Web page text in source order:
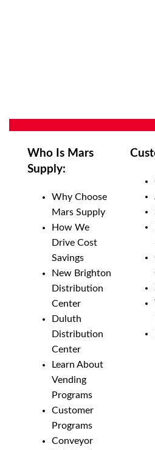
Who Is Mars
Supply:
Why Choose
Mars Supply
How We
Drive Cost
Savings
New Brighton
Distribution
Center
Duluth
Distribution
Center
Learn About
Vending
Programs
Customer
Programs
Conveyor